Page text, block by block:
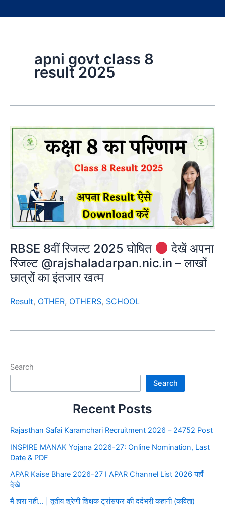
apni govt class 8
result 2025
RBSE 8वीं रिजल्ट 2025 घोषित
देखें अपना
रिजल्ट @rajshaladarpan.nic.in – लाखों
छात्रों का इंतजार खत्म
Result, OTHER, OTHERS, SCHOOL
Search
Search
Recent Posts
Rajasthan Safai Karamchari Recruitment 2026 – 24752 Post
INSPIRE MANAK Yojana 2026-27: Online Nomination, Last
Date & PDF
APAR Kaise Bhare 2026-27 I APAR Channel List 2026 यहाँ
देखे
मैं हारा नहीं… | तृतीय श्रेणी शिक्षक ट्रांसफर की दर्दभरी कहानी (कविता)